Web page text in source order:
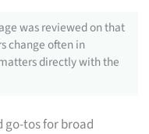
was reviewed on that
change often in
directly with the
go-tos for broad